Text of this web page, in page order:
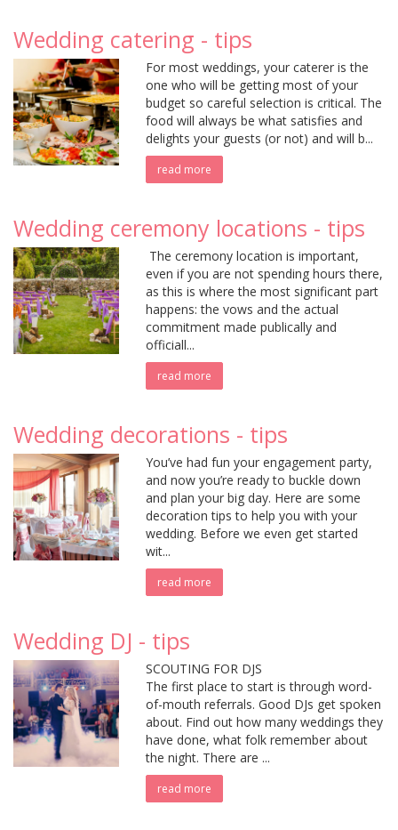
Wedding catering - tips
For most weddings, your caterer is the
one who will be getting most of your
budget so careful selection is critical. The
food will always be what satisfies and
delights your guests (or not) and will b...
read more
Wedding ceremony locations - tips
The ceremony location is important,
even if you are not spending hours there,
as this is where the most significant part
happens: the vows and the actual
commitment made publically and
officiall...
read more
Wedding decorations - tips
You’ve had fun your engagement party,
and now you’re ready to buckle down
and plan your big day. Here are some
decoration tips to help you with your
wedding. Before we even get started
wit...
read more
Wedding DJ - tips
SCOUTING FOR DJS
The first place to start is through word-
of-mouth referrals. Good DJs get spoken
about. Find out how many weddings they
have done, what folk remember about
the night. There are ...
read more